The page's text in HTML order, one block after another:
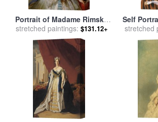
Portrait of Madame Rimsky
Korsakov for salebyFranz
Xaver Winterhalter
stretched paintings: $131.12+
Self
stretched